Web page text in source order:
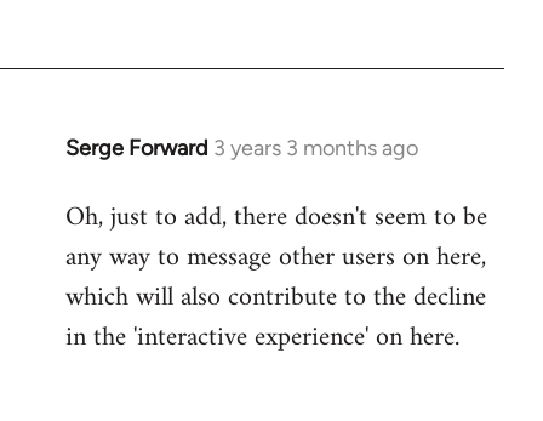
Serge Forward 3 years 3 months ago
Oh, just to add, there doesn't seem to be
any way to message other users on here,
which will also contribute to the decline
in the 'interactive experience' on here.